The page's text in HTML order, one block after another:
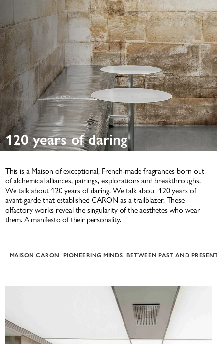
Unisex fragrances
Olfactory families
Services
Personalize its bottle
Discover its Signature fragrance
Select your Discovery format
Find the CARON experience
ATMAH
NEW
DISCOVERY KIT 5X2ML
DISCOVERY SET 5X5ML
POWDERS
PERSONALIZATION
NEWS
120 years of daring
This is a Maison of exceptional, French-made fragrances born out
of alchemical alliances, pairings, explorations and breakthroughs.
Wetalkabout 120 years of daring. Wetalkabout 120 years of
avant-garde that established CARON as a trailblazer. These
olfactory works reveal thesingularityof the aesthetes who wear
them.A manifesto of their personality.
MAISON CARON PIONEERING MINDS BETWEEN PAST AND